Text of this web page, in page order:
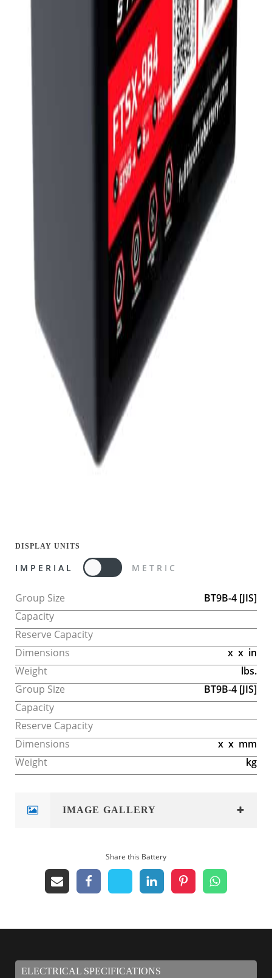
DISPLAY UNITS
IMPERIAL METRIC
Group Size BT9B-4 [JIS]
Capacity
Reserve Capacity
Dimensions
x x in
Weight
lbs.
Group Size
BT9B-4 [JIS]
Capacity
Reserve Capacity
Dimensions
x x mm
Weight
kg
IMAGE GALLERY
Share this Battery
ELECTRICAL SPECIFICATIONS